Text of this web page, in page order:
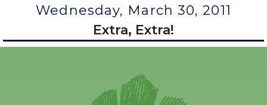
Wednesday, March 30, 2011
Extra, Extra!